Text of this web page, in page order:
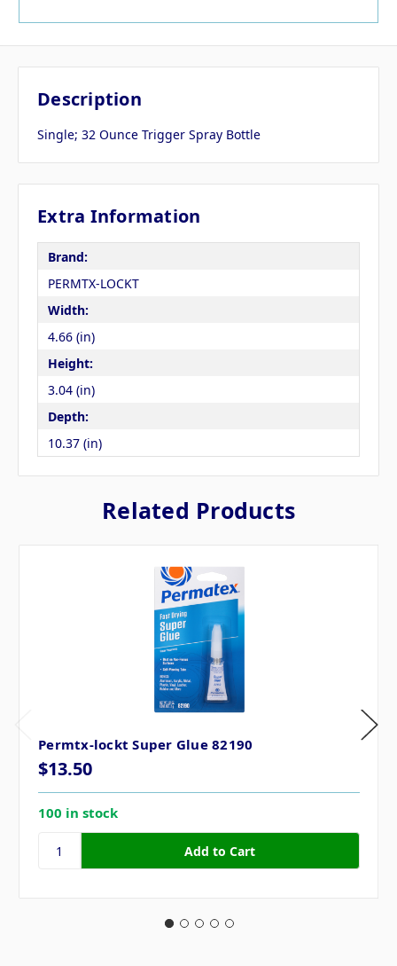
Description
Single; 32 Ounce Trigger Spray Bottle
Extra Information
Brand:
PERMTX-LOCKT
Width:
4.66 (in)
Height:
3.04 (in)
Depth:
10.37 (in)
Related Products
Permtx-lockt Super Glue 82190
$13.50
100 in stock